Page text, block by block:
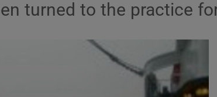
Show Podcasts sub sections
turned to the practice